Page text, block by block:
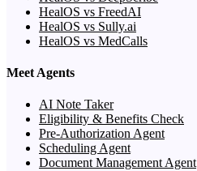
HealOS vs FreedAI
HealOS vs Sully.ai
HealOS vs MedCalls
Meet Agents
AI Note Taker
Eligibility & Benefits Check
Pre-Authorization Agent
Scheduling Agent
Document Management Agent